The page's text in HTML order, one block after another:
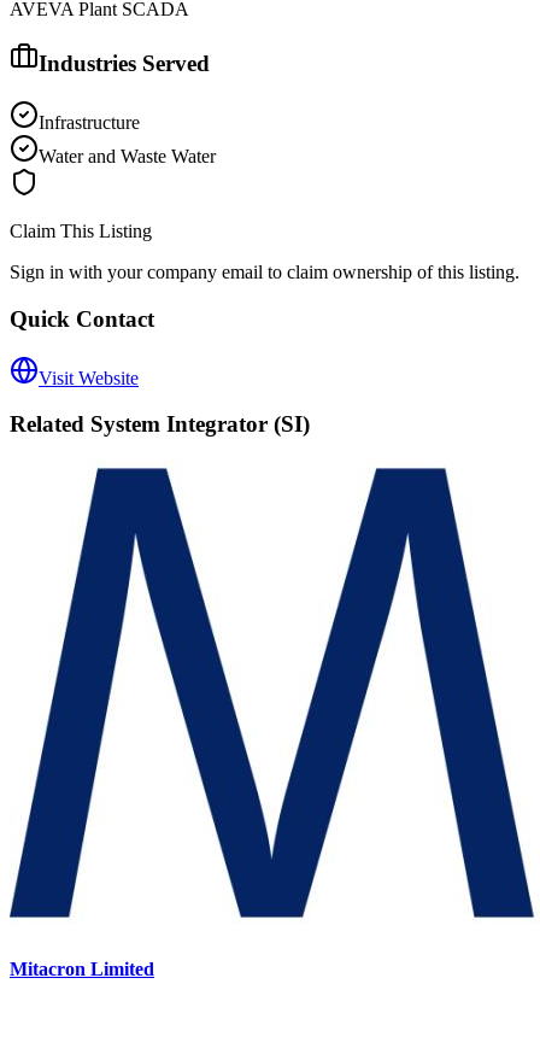
AVEVA Plant SCADA
Industries Served
Infrastructure
Water and Waste Water
Claim This Listing
Sign in with your company email to claim ownership of this listing.
Quick Contact
Visit Website
Related System Integrator (SI)
Mitacron Limited